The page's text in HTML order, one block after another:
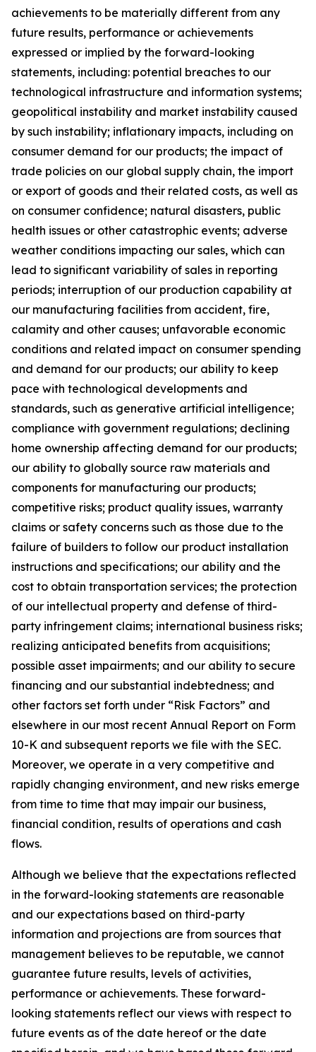
achievements to be materially different from any
future results, performance or achievements
expressed or implied by the forward-looking
statements, including: potential breaches to our
technological infrastructure and information systems;
geopolitical instability and market instability caused
by such instability; inflationary impacts, including on
consumer demand for our products; the impact of
trade policies on our global supply chain, the import
or export of goods and their related costs, as well as
on consumer confidence; natural disasters, public
health issues or other catastrophic events; adverse
weather conditions impacting our sales, which can
lead to significant variability of sales in reporting
periods; interruption of our production capability at
our manufacturing facilities from accident, fire,
calamity and other causes; unfavorable economic
conditions and related impact on consumer spending
and demand for our products; our ability to keep
pace with technological developments and
standards, such as generative artificial intelligence;
compliance with government regulations; declining
home ownership affecting demand for our products;
our ability to globally source raw materials and
components for manufacturing our products;
competitive risks; product quality issues, warranty
claims or safety concerns such as those due to the
failure of builders to follow our product installation
instructions and specifications; our ability and the
cost to obtain transportation services; the protection
of our intellectual property and defense of third-
party infringement claims; international business risks;
realizing anticipated benefits from acquisitions;
possible asset impairments; and our ability to secure
financing and our substantial indebtedness; and
other factors set forth under “Risk Factors” and
elsewhere in our most recent Annual Report on Form
10-K and subsequent reports we file with the SEC.
Moreover, we operate in a very competitive and
rapidly changing environment, and new risks emerge
from time to time that may impair our business,
financial condition, results of operations and cash
flows.
Although we believe that the expectations reflected
in the forward-looking statements are reasonable
and our expectations based on third-party
information and projections are from sources that
management believes to be reputable, we cannot
guarantee future results, levels of activities,
performance or achievements. These forward-
looking statements reflect our views with respect to
future events as of the date hereof or the date